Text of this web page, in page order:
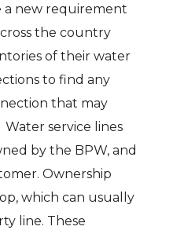
a new requirement
the country
of their water
to find any
that may
Water service lines
by the BPW, and
Ownership
which can usually
line. These